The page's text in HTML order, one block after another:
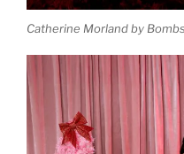
Catherine Morland by